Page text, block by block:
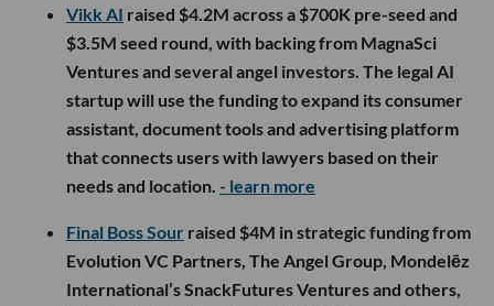
Vikk AI raised $4.2M across a $700K pre-seed and
$3.5M seed round, with backing from MagnaSci
Ventures and several angel investors. The legal AI
startup will use the funding to expand its consumer
assistant, document tools and advertising platform
that connects users with lawyers based on their
needs and location. - learn more
Final Boss Sour raised $4M in strategic funding from
Evolution VC Partners, The Angel Group, Mondelēz
International’s SnackFutures Ventures and others,